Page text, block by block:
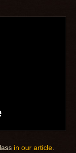
in our article